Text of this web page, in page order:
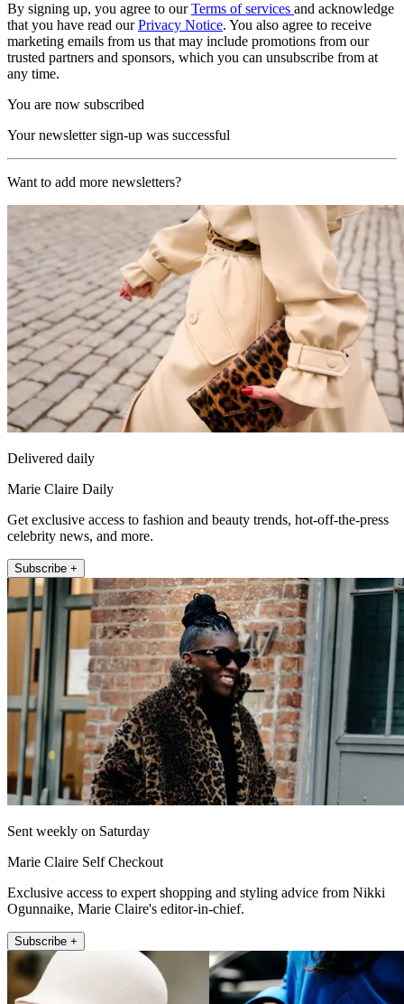
By signing up, you agree to ourTerms of services and acknowledge
that you have read ourPrivacy Notice. You also agree to receive
marketing emails from us that may include promotions from our
trusted partners and sponsors, which you can unsubscribe from at
any time.
You are now subscribed
Your newsletter sign-up was successful
Want to add more newsletters?
Delivered daily
Marie Claire Daily
Get exclusive access to fashion and beauty trends, hot-off-the-press
celebrity news, and more.
Subscribe +
Sent weekly on Saturday
Marie Claire Self Checkout
Exclusive access to expert shopping and styling advice from Nikki
Ogunnaike, Marie Claire's editor-in-chief.
Subscribe +